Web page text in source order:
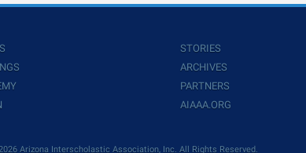
STORIES
ARCHIVES
PARTNERS
AIAAA.ORG
Arizona Interscholastic Association, Inc. All Rights Reserved.